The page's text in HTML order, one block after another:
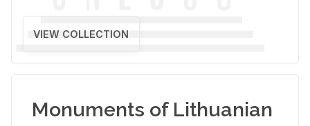
VIEW COLLECTION
Monuments of Lithuanian